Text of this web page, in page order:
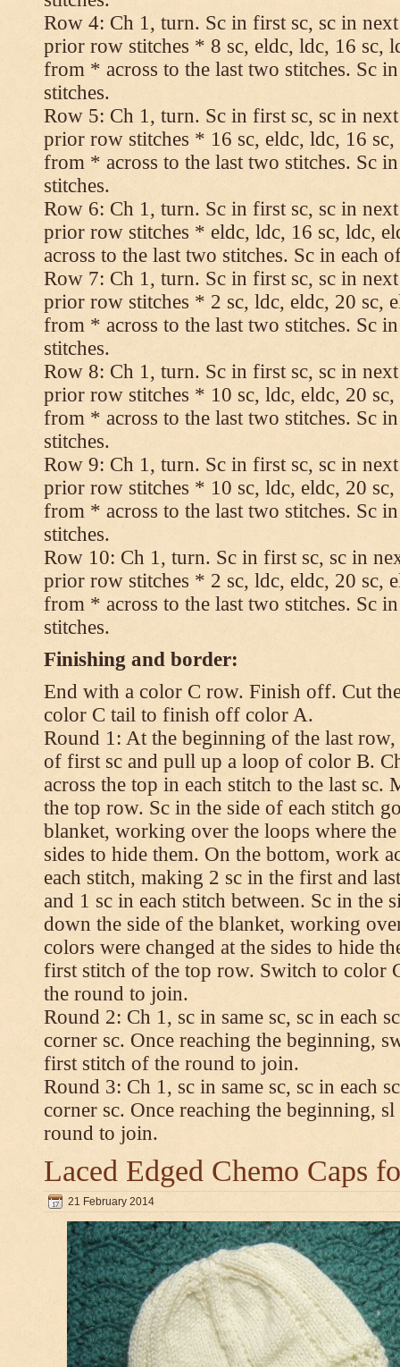
Row 4: Ch 1, turn. Sc in first sc, sc in
prior row stitches * 8 sc, eldc, ldc, 16 sc,
from * across to the last two stitches. Sc
stitches.
Row 5: Ch 1, turn. Sc in first sc, sc in
prior row stitches * 16 sc, eldc, ldc, 16 sc,
from * across to the last two stitches. Sc
stitches.
Row 6: Ch 1, turn. Sc in first sc, sc in
prior row stitches * eldc, ldc, 16 sc, ldc,
across to the last two stitches. Sc in each
Row 7: Ch 1, turn. Sc in first sc, sc in
prior row stitches * 2 sc, ldc, eldc, 20 sc,
from * across to the last two stitches. Sc
stitches.
Row 8: Ch 1, turn. Sc in first sc, sc in
prior row stitches * 10 sc, ldc, eldc, 20 sc,
from * across to the last two stitches. Sc
stitches.
Row 9: Ch 1, turn. Sc in first sc, sc in
prior row stitches * 10 sc, ldc, eldc, 20 sc,
from * across to the last two stitches. Sc
stitches.
Row 10: Ch 1, turn. Sc in first sc, sc in
prior row stitches * 2 sc, ldc, eldc, 20 sc,
from * across to the last two stitches. Sc
stitches.
Finishing and border:
End with a color C row. Finish off. Cut
color C tail to finish off color A.
Round 1: At the beginning of the last
of first sc and pull up a loop of color B.
across the top in each stitch to the last sc.
the top row. Sc in the side of each stitch
blanket, working over the loops where
sides to hide them. On the bottom, work
each stitch, making 2 sc in the first and
and 1 sc in each stitch between. Sc in the
down the side of the blanket, working
colors were changed at the sides to hide
first stitch of the top row. Switch to color
the round to join.
Round 2: Ch 1, sc in same sc, sc in each
corner sc. Once reaching the beginning,
first stitch of the round to join.
Round 3: Ch 1, sc in same sc, sc in each
corner sc. Once reaching the beginning,
round to join.
Laced Edged Chemo Caps
21 February 2014